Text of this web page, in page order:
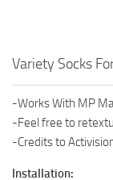
Variety Socks
-Works With MP
-Feel free to
-Credits to
Installation: